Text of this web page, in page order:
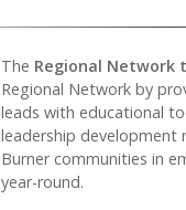
The Regional Network
Regional Network by
leads with educational
leadership development
Burner communities in
year-round.